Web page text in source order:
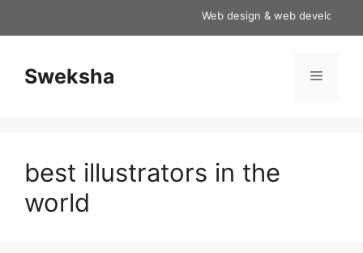
Web design & web development
Sweksha Menu
best illustrators in the
world